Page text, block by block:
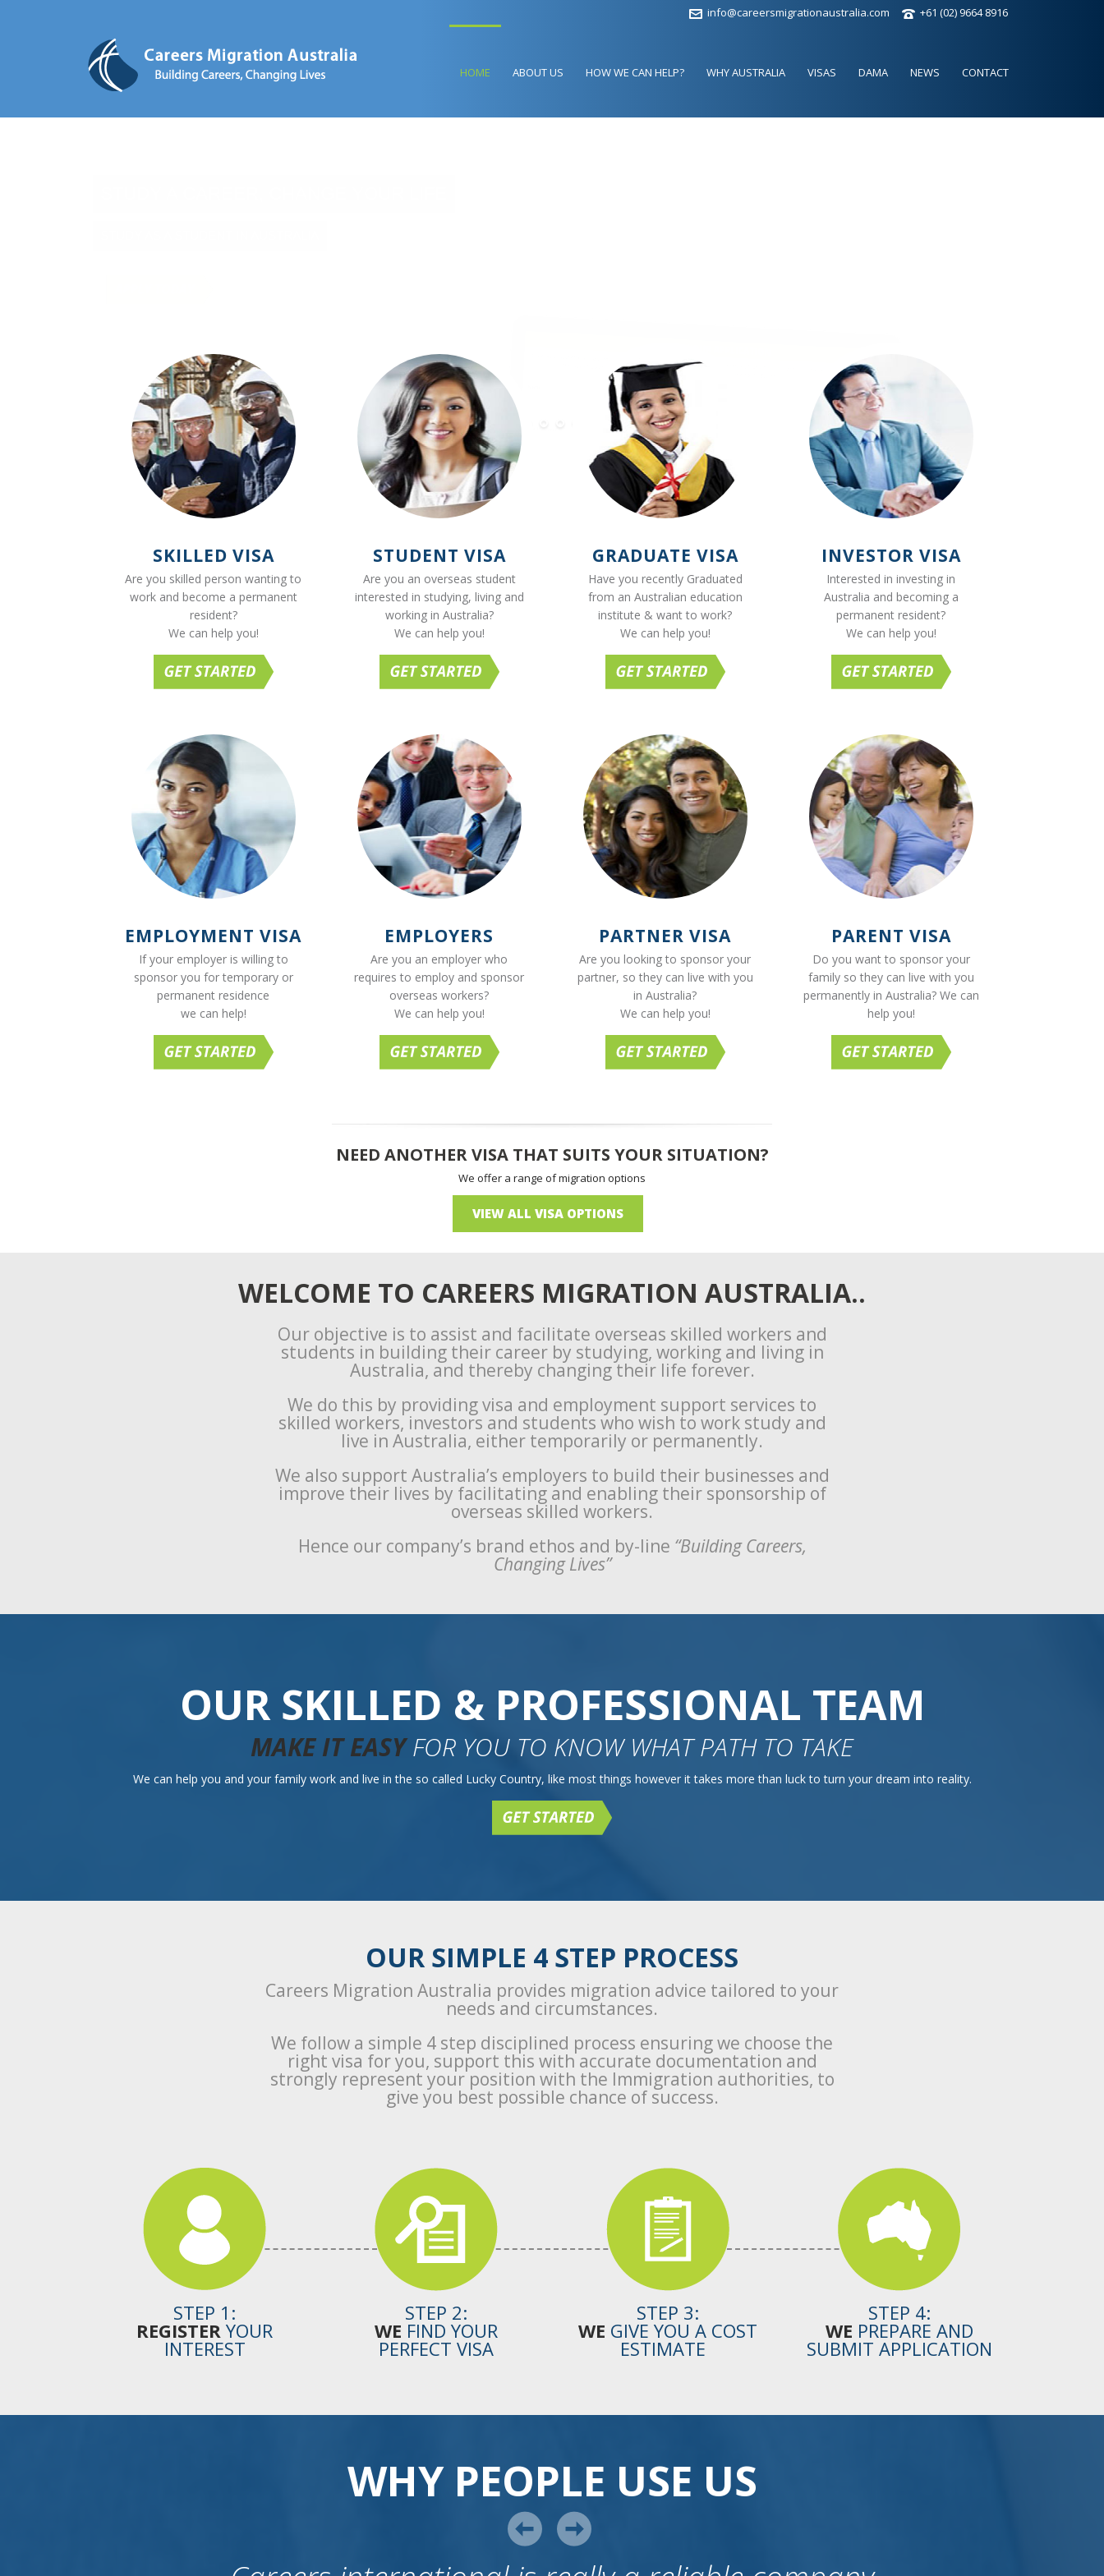
+61 (02) 9664 8916
info@careersmigrationaustralia.com
HOME ABOUT US HOW WE CAN HELP? WHY AUSTRALIA VISAS DAMA NEWS CONTACT
SKILLED VISA
Are you skilled person wanting to
work and become a permanent
resident?
We can help you!
STUDENT VISA
Are you an overseas student
interested in studying, living and
working in Australia?
We can help you!
GRADUATE VISA
Have you recently Graduated
from an Australian education
institute & want to work?
We can help you!
INVESTOR VISA
Interested in investing in
Australia and becoming a
permanent resident?
We can help you!
EMPLOYMENT VISA
If your employer is willing to
sponsor you for temporary or
permanent residence
we can help!
EMPLOYERS
Are you an employer who
requires to employ and sponsor
overseas workers?
We can help you!
PARTNER VISA
Are you looking to sponsor your
partner, so they can live with you
in Australia?
We can help you!
PARENT VISA
Do you want to sponsor your
family so they can live with you
permanently in Australia? We can
help you!
NEED ANOTHER VISA THAT SUITS YOUR SITUATION?
We offer a range of migration options
VIEW ALL VISA OPTIONS
WELCOME TO CAREERS MIGRATION AUSTRALIA..
Our objective is to assist and facilitate overseas skilled workers and
students in building their career by studying, working and living in
Australia, and thereby changing their life forever.
We do this by providing visa and employment support services to
skilled workers, investors and students who wish to work study and
live in Australia, either temporarily or permanently.
We also support Australia’s employers to build their businesses and
improve their lives by facilitating and enabling their sponsorship of
overseas skilled workers.
Hence our company’s brand ethos and by-line “Building Careers,
Changing Lives”
OUR SKILLED & PROFESSIONAL TEAM
MAKE IT EASYFOR YOU TO KNOW WHAT PATH TO TAKE
We can help you and your family work and live in the so called Lucky Country, like most things however it takes more than luck to turn your dream into reality.
OUR SIMPLE 4 STEP PROCESS
Careers Migration Australia provides migration advice tailored to your
needs and circumstances.
We follow a simple 4 step disciplined process ensuring we choose the
right visa for you, support this with accurate documentation and
strongly represent your position with the Immigration authorities, to
give you best possible chance of success.
STEP 1:
REGISTER YOUR
INTEREST
STEP 2:
WE FIND YOUR
PERFECT VISA
STEP 3:
WE GIVE YOU A COST
ESTIMATE
STEP 4:
WE PREPARE AND
SUBMIT APPLICATION
WHY PEOPLE USE US